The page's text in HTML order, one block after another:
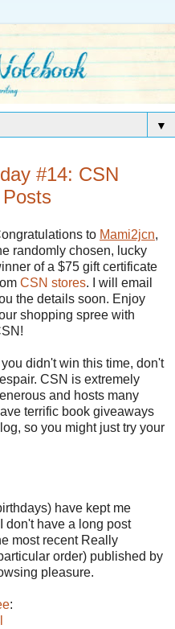
▼
#14: CSN
to Mami2jcn,
randomly chosen, lucky
of a $75 gift certificate
CSN stores. I will email
the details soon. Enjoy
shopping spree with
you didn't win this time, don't
CSN is extremely
and hosts many
terrific book giveaways
so you might just try your
have kept me
don't have a long post
most recent Really
order) published by
pleasure.
: